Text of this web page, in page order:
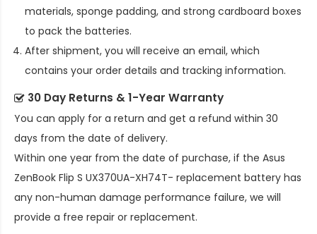
materials, sponge padding, and strong cardboard boxes
to pack the batteries.
After shipment, you will receive an email, which
contains your order details and tracking information.
30 Day Returns & 1-Year Warranty
You can apply for a return and get a refund within 30
days from the date of delivery.
Within one year from the date of purchase, if the Asus
ZenBook Flip S UX370UA-XH74T- replacement battery has
any non-human damage performance failure, we will
provide a free repair or replacement.